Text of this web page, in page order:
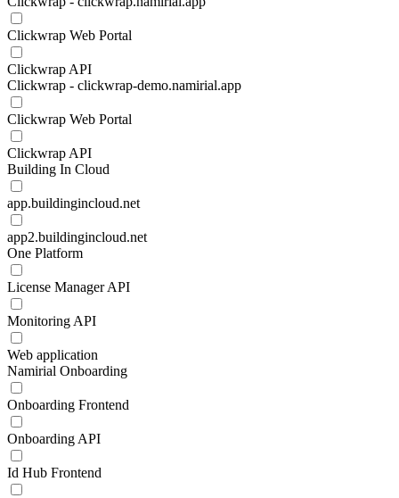
Clickwrap Web Portal
Clickwrap API
Clickwrap - clickwrap-demo.namirial.app
Clickwrap Web Portal
Clickwrap API
Building In Cloud
app.buildingincloud.net
app2.buildingincloud.net
One Platform
License Manager API
Monitoring API
Web application
Namirial Onboarding
Onboarding Frontend
Onboarding API
Id Hub Frontend